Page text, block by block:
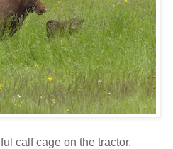
calf cage on the tractor.